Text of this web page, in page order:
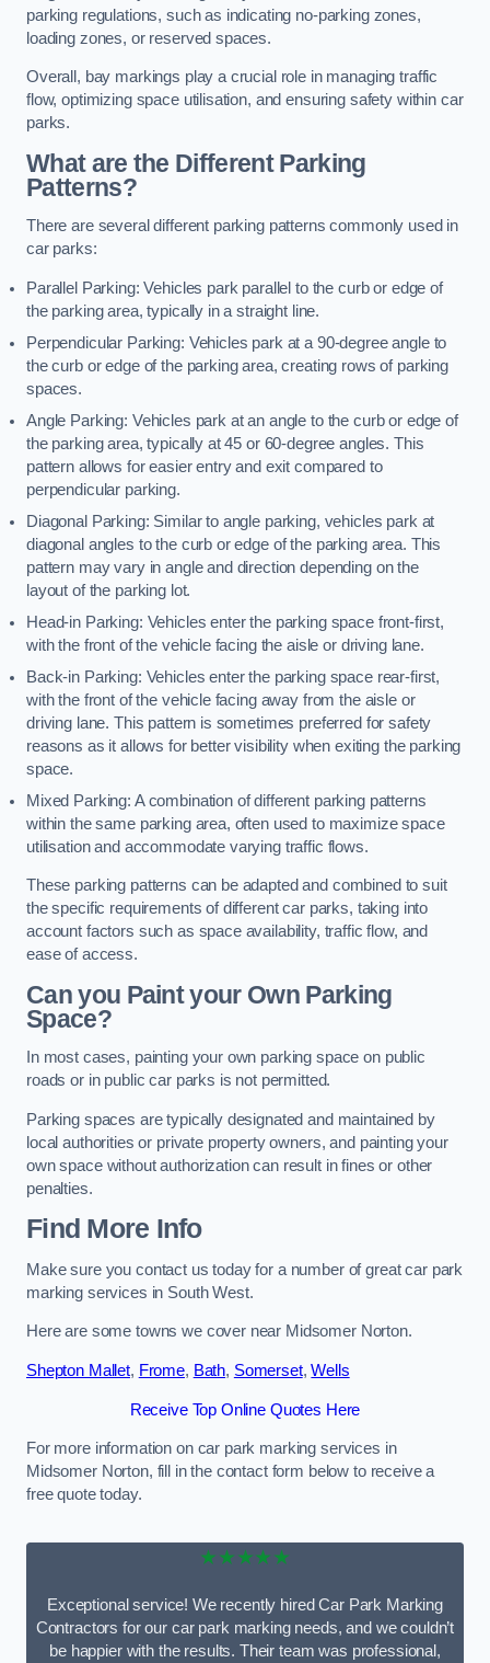
parking regulations, such as indicating no-parking zones,
loading zones, or reserved spaces.
Overall, bay markings play a crucial role in managing traffic
flow, optimizing space utilisation, and ensuring safety within car
parks.
What are the Different Parking
Patterns?
There are several different parking patterns commonly used in
car parks:
Parallel Parking: Vehicles park parallel to the curb or edge of
the parking area, typically in a straight line.
Perpendicular Parking: Vehicles park at a 90-degree angle to
the curb or edge of the parking area, creating rows of parking
spaces.
Angle Parking: Vehicles park at an angle to the curb or edge of
the parking area, typically at 45 or 60-degree angles. This
pattern allows for easier entry and exit compared to
perpendicular parking.
Diagonal Parking: Similar to angle parking, vehicles park at
diagonal angles to the curb or edge of the parking area. This
pattern may vary in angle and direction depending on the
layout of the parking lot.
Head-in Parking: Vehicles enter the parking space front-first,
with the front of the vehicle facing the aisle or driving lane.
Back-in Parking: Vehicles enter the parking space rear-first,
with the front of the vehicle facing away from the aisle or
driving lane. This pattern is sometimes preferred for safety
reasons as it allows for better visibility when exiting the parking
space.
Mixed Parking: A combination of different parking patterns
within the same parking area, often used to maximize space
utilisation and accommodate varying traffic flows.
These parking patterns can be adapted and combined to suit
the specific requirements of different car parks, taking into
account factors such as space availability, traffic flow, and
ease of access.
Can you Paint your Own Parking
Space?
In most cases, painting your own parking space on public
roads or in public car parks is not permitted.
Parking spaces are typically designated and maintained by
local authorities or private property owners, and painting your
own space without authorization can result in fines or other
penalties.
Find More Info
Make sure you contact us today for a number of great car park
marking services in South West.
Here are some towns we cover near Midsomer Norton.
Shepton Mallet, Frome, Bath, Somerset,Wells
Receive Top Online Quotes Here
For more information on car park marking services in
Midsomer Norton, fill in the contact form below to receive a
free quote today.
★★★★★
Exceptional service! We recently hired Car Park Marking
Contractors for our car park marking needs, and we couldn’t
be happier with the results. Their team was professional,